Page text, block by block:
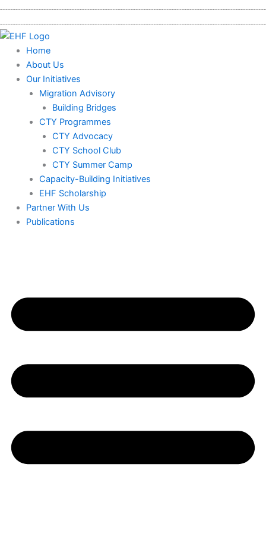
content
Home
About Us
Our Initiatives
Migration Advisory
Building Bridges
CTY Programmes
CTY Advocacy
CTY School Club
CTY Summer Camp
Capacity-Building Initiatives
EHF Scholarship
Partner With Us
Publications